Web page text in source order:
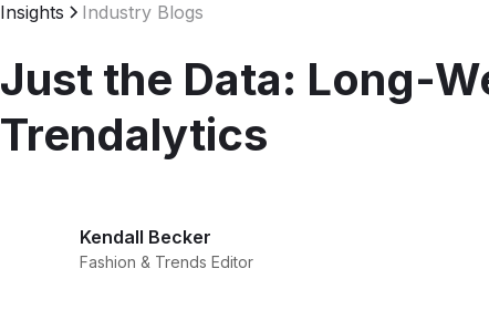
Insights Industry Blogs
Just the Data: Long-
Trendalytics
Kendall Becker
Fashion & Trends Editor